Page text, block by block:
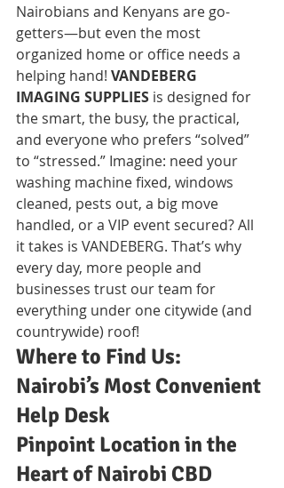
Nairobians and Kenyans are go-
getters—but even the most
organized home or office needs a
helping hand! VANDEBERG
IMAGING SUPPLIES is designed for
the smart, the busy, the practical,
and everyone who prefers “solved”
to “stressed.” Imagine: need your
washing machine fixed, windows
cleaned, pests out, a big move
handled, or a VIP event secured? All
it takes is VANDEBERG. That’s why
every day, more people and
businesses trust our team for
everything under one citywide (and
countrywide) roof!
Where to Find Us:
Nairobi’s Most Convenient
Help Desk
Pinpoint Location in the
Heart of Nairobi CBD